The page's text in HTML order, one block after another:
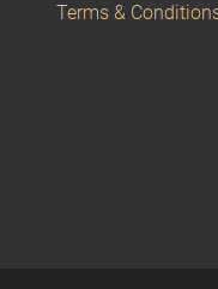
Terms &